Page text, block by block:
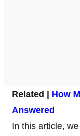
Related | How
Answered
In this article,